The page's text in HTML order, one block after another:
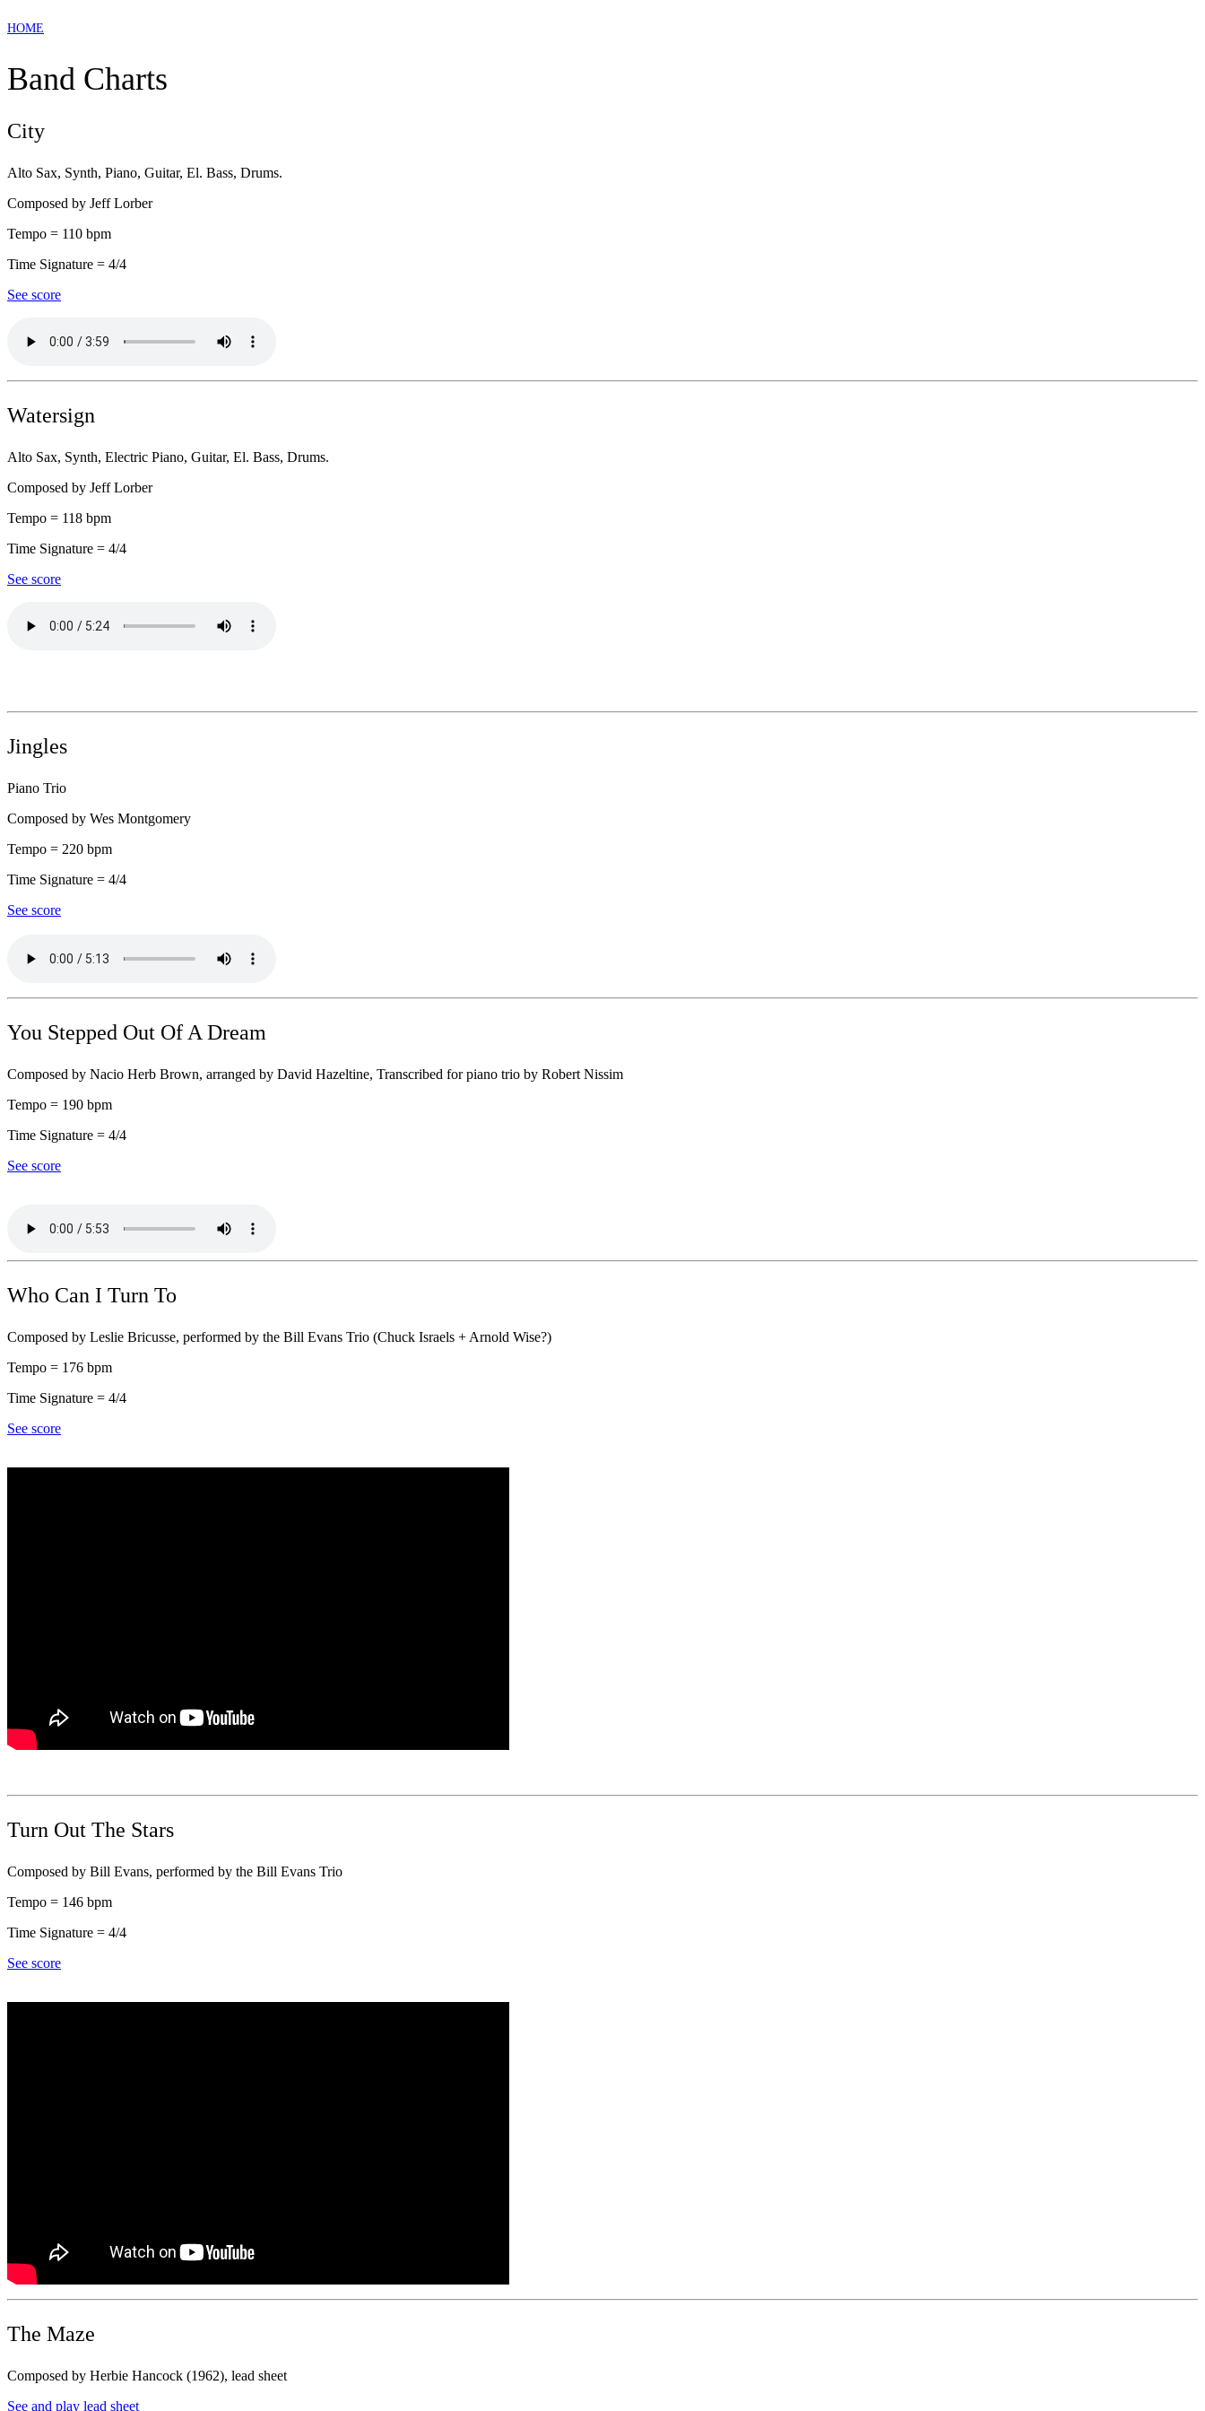
HOME
Band Charts
City
Alto Sax, Synth, Piano, Guitar, El. Bass, Drums.
Composed by Jeff Lorber
Tempo = 110 bpm
Time Signature = 4/4
See score
Watersign
Alto Sax, Synth, Electric Piano, Guitar, El. Bass, Drums.
Composed by Jeff Lorber
Tempo = 118 bpm
Time Signature = 4/4
See score
Jingles
Piano Trio
Composed by Wes Montgomery
Tempo = 220 bpm
Time Signature = 4/4
See score
You Stepped Out Of A Dream
Composed by Nacio Herb Brown, arranged by David Hazeltine, Transcribed for piano trio by Robert Nissim
Tempo = 190 bpm
Time Signature = 4/4
See score
Who Can I Turn To
Composed by Leslie Bricusse, performed by the Bill Evans Trio (Chuck Israels + Arnold Wise?)
Tempo = 176 bpm
Time Signature = 4/4
See score
Turn Out The Stars
Composed by Bill Evans, performed by the Bill Evans Trio
Tempo = 146 bpm
Time Signature = 4/4
See score
The Maze
Composed by Herbie Hancock (1962), lead sheet
See and play lead sheet